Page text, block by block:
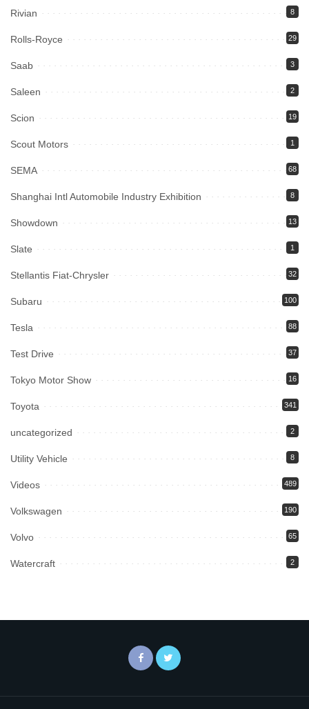
Rivian 8
Rolls-Royce 29
Saab 3
Saleen 2
Scion 19
Scout Motors 1
SEMA 68
Shanghai Intl Automobile Industry Exhibition 8
Showdown 13
Slate 1
Stellantis Fiat-Chrysler 32
Subaru 100
Tesla 88
Test Drive 37
Tokyo Motor Show 16
Toyota 341
uncategorized 2
Utility Vehicle 8
Videos 489
Volkswagen 190
Volvo 65
Watercraft 2